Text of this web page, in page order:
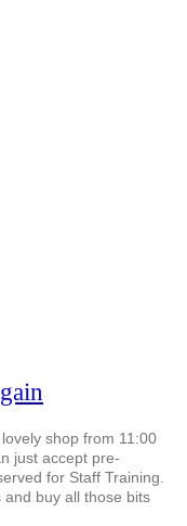
shop from 11:00
just accept pre-
for Staff Training.
and buy all those bits